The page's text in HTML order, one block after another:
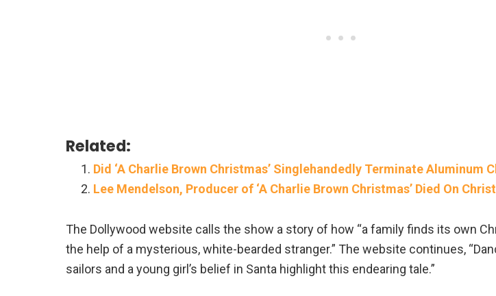
Related:
Did ‘A Charlie Brown Christmas’ Singlehandedly Terminate Aluminum
Lee Mendelson, Producer of ‘A Charlie Brown Christmas’ Died On
The Dollywood website calls the show a story of how “a family finds its own
the help of a mysterious, white-bearded stranger.” The website continues,
sailors and a young girl’s belief in Santa highlight this endearing tale.”